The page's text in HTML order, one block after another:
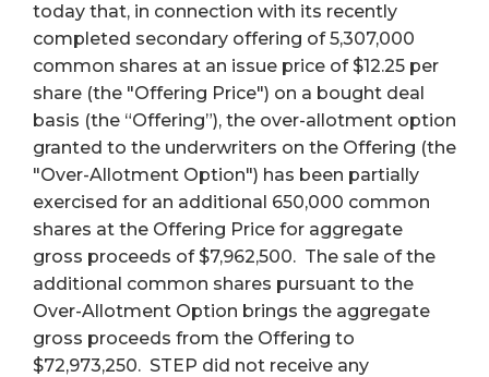
today that, in connection with its recently
completed secondary offering of 5,307,000
common shares at an issue price of $12.25 per
share (the "Offering Price") on a bought deal
basis (the “Offering”), the over-allotment option
granted to the underwriters on the Offering (the
"Over-Allotment Option") has been partially
exercised for an additional 650,000 common
shares at the Offering Price for aggregate
gross proceeds of $7,962,500. The sale of the
additional common shares pursuant to the
Over-Allotment Option brings the aggregate
gross proceeds from the Offering to
$72,973,250. STEP did not receive any